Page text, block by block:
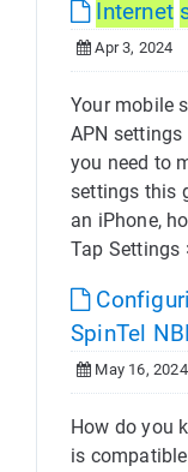
Internet
Apr 3, 2024
Your mobile
APN
you need to
settings this
an iPhone,
Tap Settings
SpinTel
May 16, 2024
How do you
is